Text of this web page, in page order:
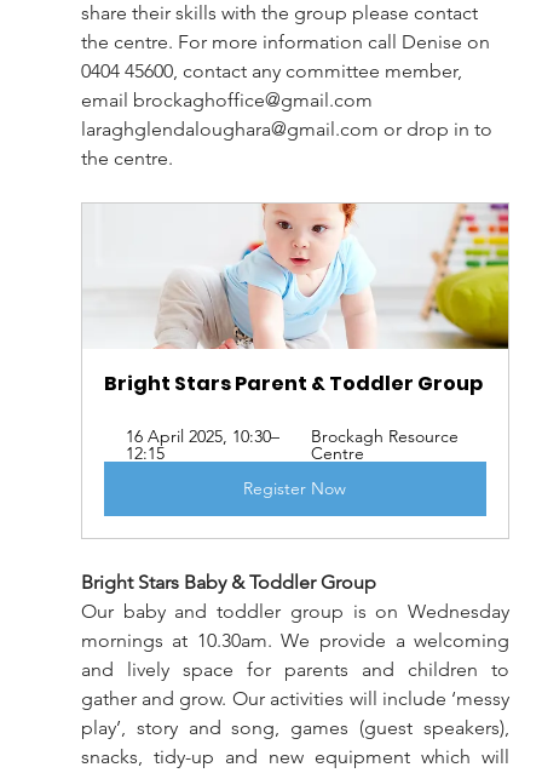
share their skills with the group please contact
the centre. For more information call Denise on
0404 45600, contact any committee member,
email brockaghoffice@gmail.com
laraghglendaloughara@gmail.com or drop in to
the centre.
Bright Stars Parent & Toddler Group
16 April 2025, 10:30–
12:15
Brockagh Resource
Centre
Register Now
Bright Stars Baby & Toddler Group
Our baby and toddler group is on Wednesday
mornings at 10.30am. We provide a welcoming
and lively space for parents and children to
gather and grow. Our activities will include ‘messy
play’, story and song, games (guest speakers),
snacks, tidy-up and new equipment which will